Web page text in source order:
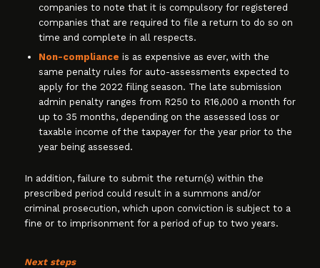
companies to note that it is compulsory for registered
companies that are required to file a return to do so on
time and complete in all respects.
Non-compliance is as expensive as ever, with the
same penalty rules for auto-assessments expected to
apply for the 2022 filing season. The late submission
admin penalty ranges from R250 to R16,000 a month for
up to 35 months, depending on the assessed loss or
taxable income of the taxpayer for the year prior to the
year being assessed.
In addition, failure to submit the return(s) within the
prescribed period could result in a summons and/or
criminal prosecution, which upon conviction is subject to a
fine or to imprisonment for a period of up to two years.
Next steps